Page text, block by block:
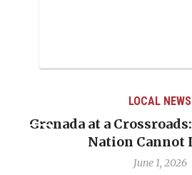
LOCAL NEWS
Grenada at a
Nation Cannot
June 1, 2026